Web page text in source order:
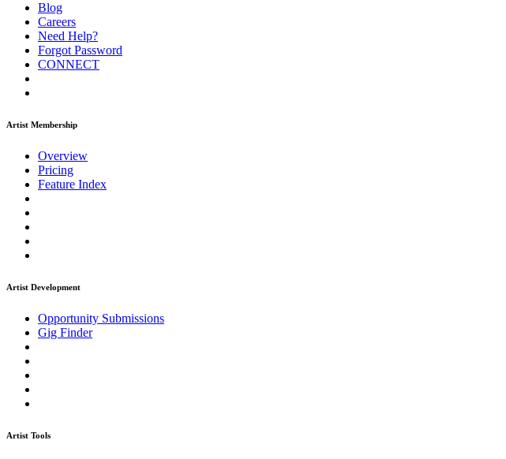
Blog
Careers
Need Help?
Forgot Password
CONNECT
Artist Membership
Overview
Pricing
Feature Index
Artist Development
Opportunity Submissions
Gig Finder
Artist Tools